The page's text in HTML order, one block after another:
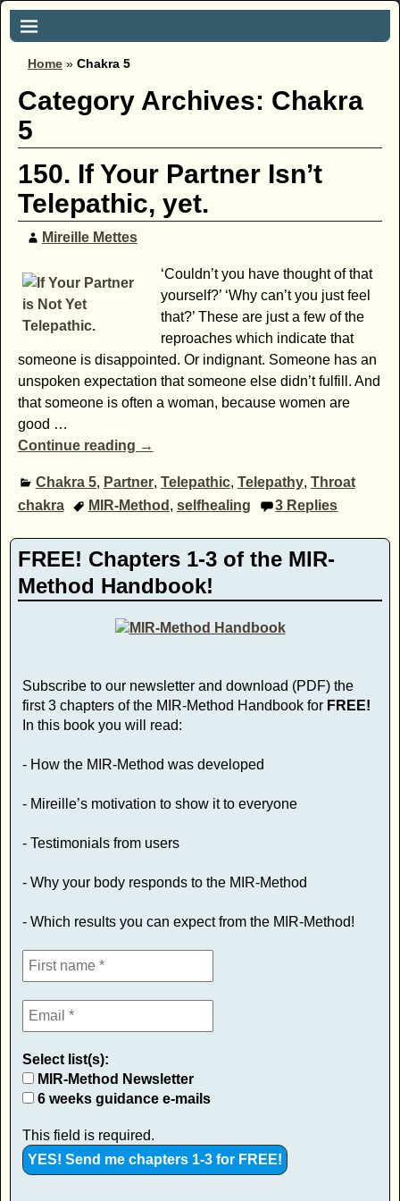
Home » Chakra 5
Category Archives: Chakra
5
150. If Your Partner Isn’t
Telepathic, yet.
Mireille Mettes
‘Couldn’t you have thought of that
yourself?’ ‘Why can’t you just feel
that?’ These are just a few of the
reproaches which indicate that
someone is disappointed. Or indignant. Someone has an
unspoken expectation that someone else didn’t fulfill. And
that someone is often a woman, because women are
good …
Continue reading →
Chakra 5, Partner, Telepathic, Telepathy, Throat
chakra
MIR-Method , selfhealing 3 Replies
FREE! Chapters 1-3 of the MIR-
Method Handbook!
Subscribe to our newsletter and download (PDF) the
first 3 chapters of the MIR-Method Handbook for FREE!
In this book you will read:
- How the MIR-Method was developed
- Mireille’s motivation to show it to everyone
- Testimonials from users
- Why your body responds to the MIR-Method
- Which results you can expect from the MIR-Method!
Select list(s):
MIR-Method Newsletter
6 weeks guidance e-mails
This field is required.